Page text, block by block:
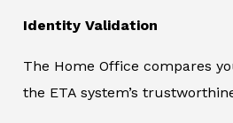
Identity Validation
The Home Office compares
the ETA system’s